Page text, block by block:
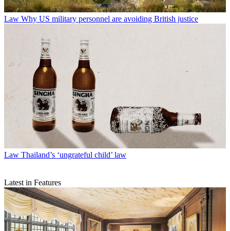
Law Why US military personnel are avoiding British justice
Law Thailand’s ‘ungrateful child’ law
Latest in Features